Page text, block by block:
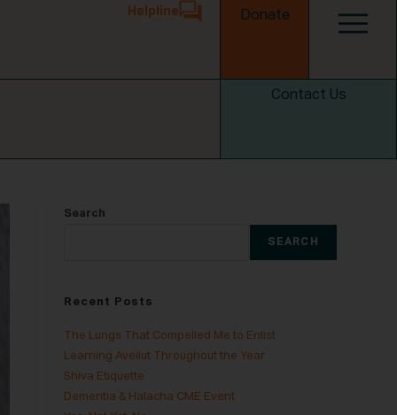
Helpline Donate
Contact Us
Search
SEARCH
Recent Posts
The Lungs That Compelled Me to Enlist
Learning Aveilut Throughout the Year
Shiva Etiquette
Dementia & Halacha CME Event